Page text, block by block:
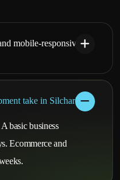
mobile-responsive
take in Silchar?
basic business
Ecommerce and